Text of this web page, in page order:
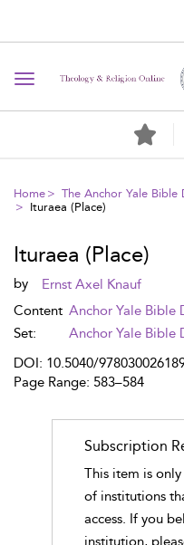
Toggle navigation
Home
The Anchor Yale Bible
Ituraea (Place)
Ituraea (Place)
by
Ernst Axel Knauf
Content
Set:
Anchor Yale Bible
Anchor Yale Bible
DOI: 10.5040/
Page Range: 583–584
Subscription
This item is
of institutions
access. If you
institution,